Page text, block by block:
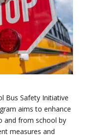
Bus Safety Initiative
aims to enhance
and from school by
measures and